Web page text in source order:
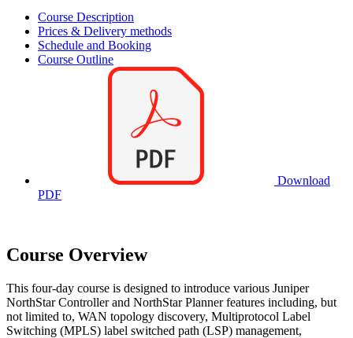
Course Description
Prices & Delivery methods
Schedule and Booking
Course Outline
Download
PDF
Course Overview
This four-day course is designed to introduce various Juniper
NorthStar Controller and NorthStar Planner features including, but
not limited to, WAN topology discovery, Multiprotocol Label
Switching (MPLS) label switched path (LSP) management,